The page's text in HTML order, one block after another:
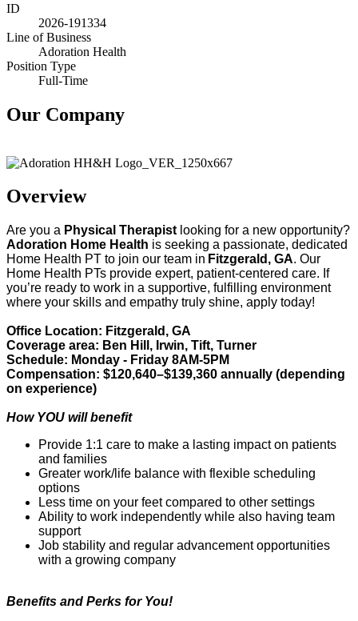
ID
2026-191334
Line of Business
Adoration Health
Position Type
Full-Time
Our Company
Overview
Are you a Physical Therapist looking for a new opportunity?
Adoration Home Health is seeking a passionate, dedicated
Home Health PT to join our team in Fitzgerald, GA. Our
Home Health PTs provide expert, patient-centered care. If
you’re ready to work in a supportive, fulfilling environment
where your skills and empathy truly shine, apply today!
Office Location: Fitzgerald, GA
Coverage area: Ben Hill, Irwin, Tift, Turner
Schedule: Monday - Friday 8AM-5PM
Compensation: $120,640–$139,360 annually (depending
on experience)
How YOU will benefit
Provide 1:1 care to make a lasting impact on patients
and families
Greater work/life balance with flexible scheduling
options
Less time on your feet compared to other settings
Ability to work independently while also having team
support
Job stability and regular advancement opportunities
with a growing company
Benefits and Perks for You!